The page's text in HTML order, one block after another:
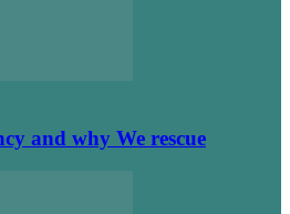
and why We rescue